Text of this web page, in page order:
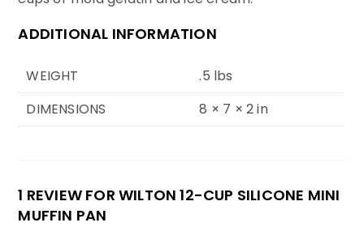
ADDITIONAL INFORMATION
WEIGHT
.5 lbs
DIMENSIONS
8 × 7 × 2 in
1 REVIEW FORWILTON 12-CUP SILICONE MINI
MUFFIN PAN